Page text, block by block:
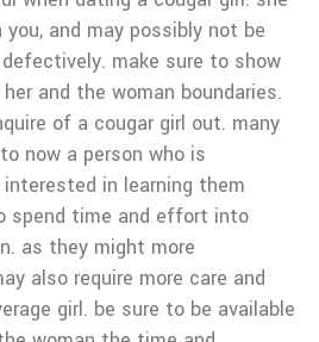
and may possibly not be
make sure to show
and the woman boundaries.
of a cougar girl out. many
now a person who is
in learning them
spend time and effort into
as they might more
also require more care and
girl. be sure to be available